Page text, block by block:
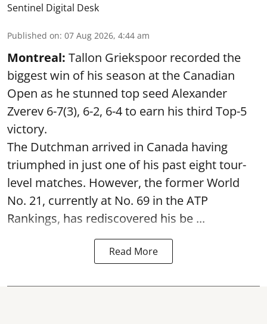
Sentinel Digital Desk
Published on: 07 Aug 2026, 4:44 am
Montreal: Tallon Griekspoor recorded the
biggest win of his season at the Canadian
Open as he stunned top seed Alexander
Zverev 6-7(3), 6-2, 6-4 to earn his third Top-5
victory.
The Dutchman arrived in Canada having
triumphed in just one of his past eight tour-
level matches. However, the former World
No. 21, currently at No. 69 in the ATP
Rankings, has rediscovered his be ...
Read More